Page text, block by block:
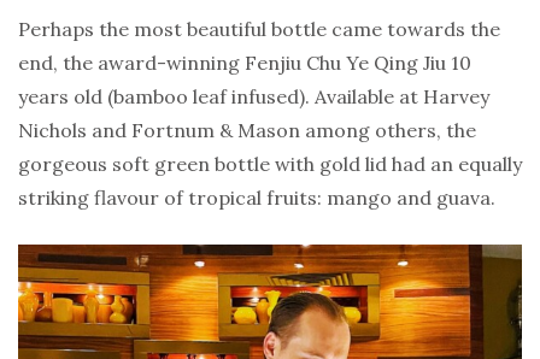
Perhaps the most beautiful bottle came towards the
end, the award-winning Fenjiu Chu Ye Qing Jiu 10
years old (bamboo leaf infused). Available at Harvey
Nichols and Fortnum & Mason among others, the
gorgeous soft green bottle with gold lid had an equally
striking flavour of tropical fruits: mango and guava.